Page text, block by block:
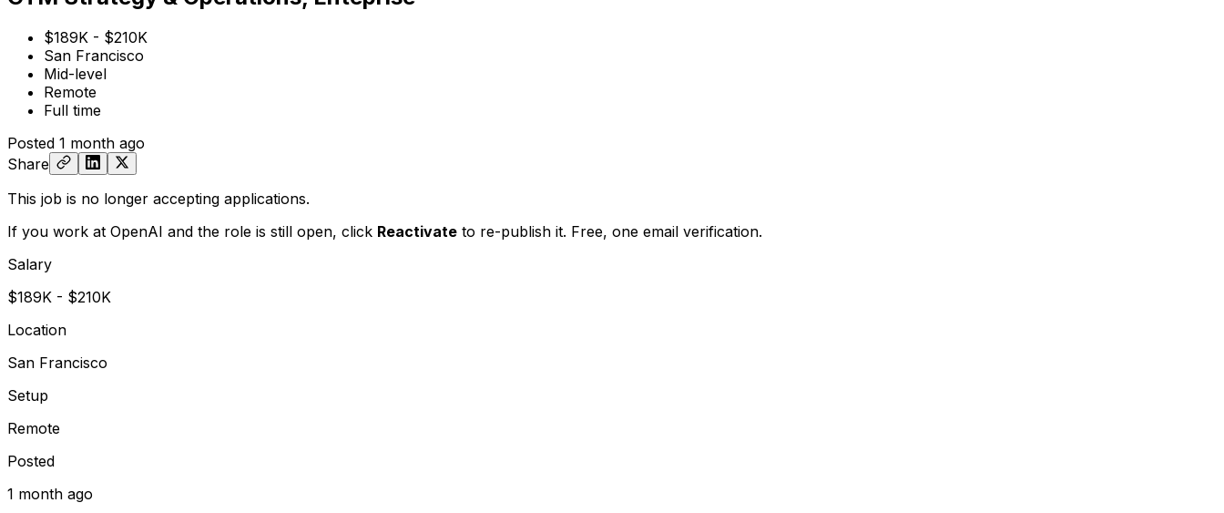
$189K - $210K
San Francisco
Mid-level
Remote
Full time
Posted 1 month ago
Share
This job is no longer accepting applications.
If you work at OpenAI and the role is still open, click Reactivate to re-publish it. Free, one email verification.
Salary
$189K - $210K
Location
San Francisco
Setup
Remote
Posted
1 month ago